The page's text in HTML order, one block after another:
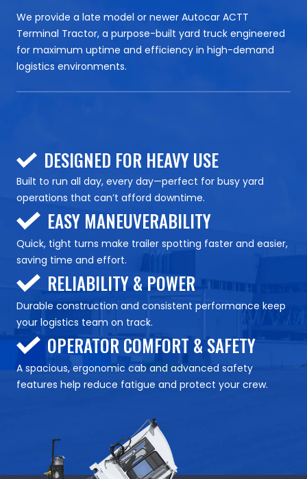
We provide a late model or newer Autocar ACTT
Terminal Tractor, a purpose-built yard truck engineered
for maximum uptime and efficiency in high-demand
logistics environments.
DESIGNED FOR HEAVY USE
Built to run all day, every day—perfect for busy yard
operations that can’t afford downtime.
EASY MANEUVERABILITY
Quick, tight turns make trailer spotting faster and easier,
saving time and effort.
RELIABILITY & POWER
Durable construction and consistent performance keep
your logistics team on track.
OPERATOR COMFORT & SAFETY
A spacious, ergonomic cab and advanced safety
features help reduce fatigue and protect your crew.